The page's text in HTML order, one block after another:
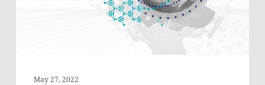
May 27, 2022